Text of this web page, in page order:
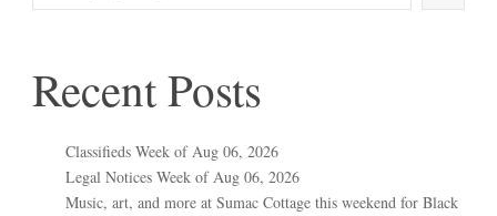
Recent Posts
Classifieds Week of Aug 06, 2026
Legal Notices Week of Aug 06, 2026
Music, art, and more at Sumac Cottage this weekend for Black